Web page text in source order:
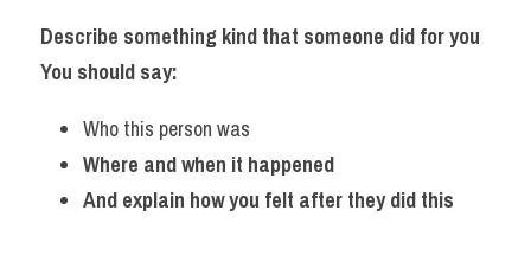
Describe something kind that someone did for you
You should say:
Who this person was
Where and when it happened
And explain how you felt after they did this